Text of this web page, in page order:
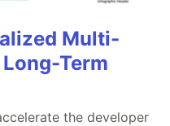
Multi-
Term
the developer